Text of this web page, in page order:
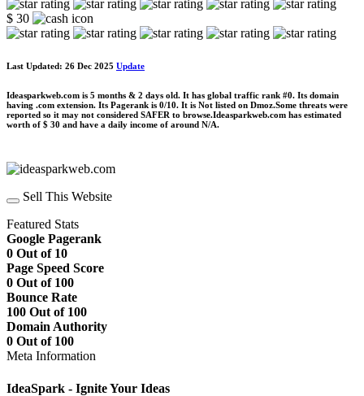
$ 30
Last Updated: 26 Dec 2025 Update
Ideasparkweb.com is 5 months & 2 days old. It has global traffic rank #0. Its domain
having .com extension. Its Pagerank is 0/10. It is Not listed on Dmoz.Some threats were
reported so it may not considered SAFER to browse.Ideasparkweb.com has estimated
worth of $ 30 and have a daily income of around N/A.
Sell This Website
Featured Stats
Google Pagerank
0 Out of 10
Page Speed Score
0 Out of 100
Bounce Rate
100 Out of 100
Domain Authority
0 Out of 100
Meta Information
IdeaSpark - Ignite Your Ideas